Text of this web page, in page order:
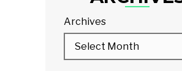
Archives